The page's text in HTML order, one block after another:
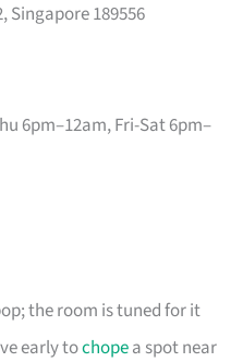
Singapore 189556
6pm–12am, Fri-Sat 6pm–
the room is tuned for it
early tochopea spot near